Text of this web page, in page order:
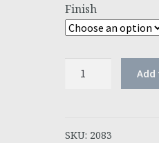
Finish
with
SKU: 2083